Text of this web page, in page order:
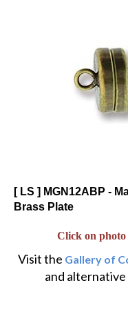
[ LS ] MGN12ABP -
Brass Plate
Click on
Visit the
and